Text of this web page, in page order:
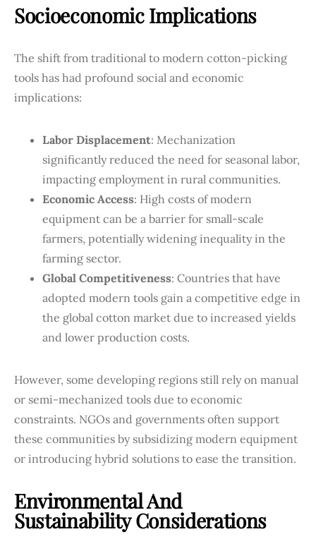
Socioeconomic Implications
The shift from traditional to modern cotton-picking
tools has had profound social and economic
implications:
Labor Displacement: Mechanization
significantly reduced the need for seasonal labor,
impacting employment in rural communities.
Economic Access: High costs of modern
equipment can be a barrier for small-scale
farmers, potentially widening inequality in the
farming sector.
Global Competitiveness: Countries that have
adopted modern tools gain a competitive edge in
the global cotton market due to increased yields
and lower production costs.
However, some developing regions still rely on manual
or semi-mechanized tools due to economic
constraints. NGOs and governments often support
these communities by subsidizing modern equipment
or introducing hybrid solutions to ease the transition.
Environmental And
Sustainability Considerations